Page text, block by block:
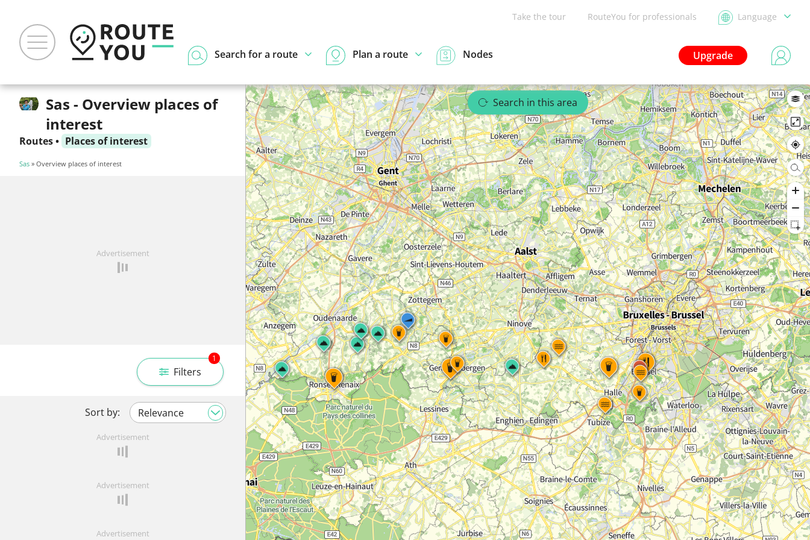
Take the tour RouteYou for professionals Language
Upgrade
Search for a route Plan a route Nodes
Sas - Overview places of
interest
Routes• Places of interest
Sas » Overview places of interest
Advertisement
Filters
1
Sort by:
Advertisement
Advertisement
Advertisement
Search in this area